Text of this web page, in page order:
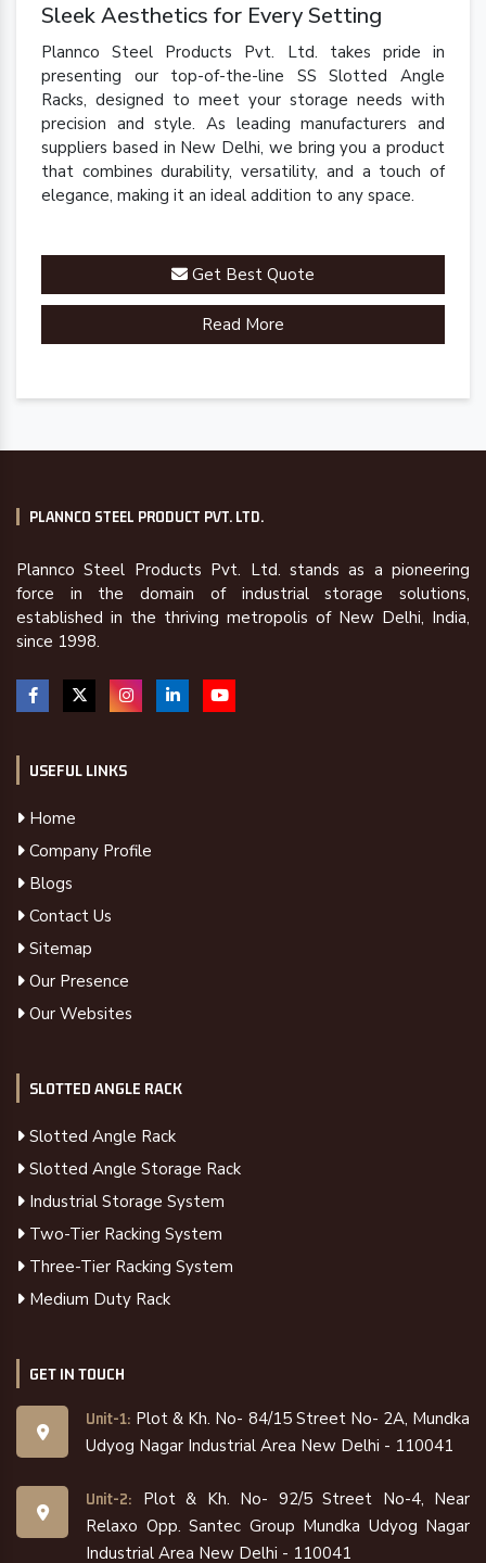
Sleek Aesthetics for Every Setting
Plannco Steel Products Pvt. Ltd. takes pride in
presenting our top-of-the-line SS Slotted Angle
Racks, designed to meet your storage needs with
precision and style. As leading manufacturers and
suppliers based in New Delhi, we bring you a product
that combines durability, versatility, and a touch of
elegance, making it an ideal addition to any space.
Get Best Quote
Read More
PLANNCO STEEL PRODUCT PVT. LTD.
Plannco Steel Products Pvt. Ltd. stands as a pioneering
force in the domain of industrial storage solutions,
established in the thriving metropolis of New Delhi, India,
since 1998.
USEFUL LINKS
Home
Company Profile
Blogs
Contact Us
Sitemap
Our Presence
Our Websites
SLOTTED ANGLE RACK
Slotted Angle Rack
Slotted Angle Storage Rack
Industrial Storage System
Two-Tier Racking System
Three-Tier Racking System
Medium Duty Rack
GET IN TOUCH
Unit-1: Plot & Kh. No- 84/15 Street No- 2A, Mundka
Udyog Nagar Industrial Area New Delhi - 110041
Unit-2:
Plot & Kh. No- 92/5 Street No-4, Near
Relaxo Opp. Santec Group Mundka Udyog Nagar
Industrial Area New Delhi - 110041